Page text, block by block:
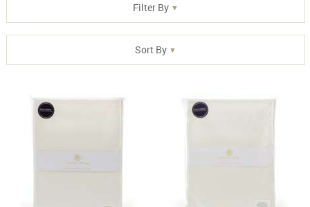
Filter By
Sort By